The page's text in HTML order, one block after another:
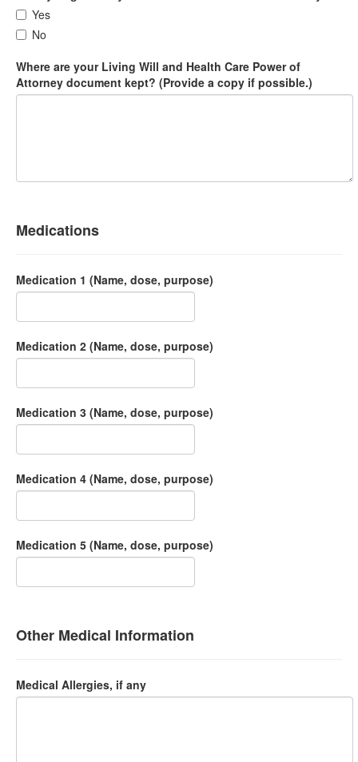
Yes
No
Where are your Living Will and Health Care Power of
Attorney document kept? (Provide a copy if possible.)
Medications
Medication 1 (Name, dose, purpose)
Medication 2 (Name, dose, purpose)
Medication 3 (Name, dose, purpose)
Medication 4 (Name, dose, purpose)
Medication 5 (Name, dose, purpose)
Other Medical Information
Medical Allergies, if any